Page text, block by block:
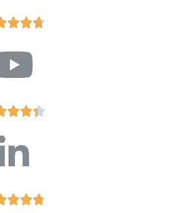


